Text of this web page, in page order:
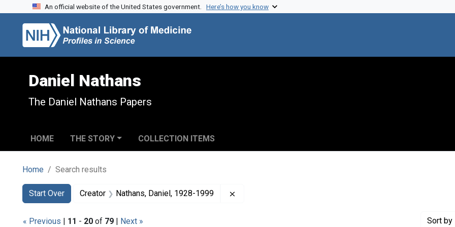
Skip to search
Skip to main content
Skip to first result
An official website of the United States government. Here’s how you know
Daniel Nathans
The Daniel Nathans Papers
HOME THE STORY COLLECTION ITEMS
Home Search results
Search
Search Constraints
Start Over
You searched for:Creator Nathans, Daniel, 1928-1999
« Previous | 11 - 20 of 79 | Next » Sort by